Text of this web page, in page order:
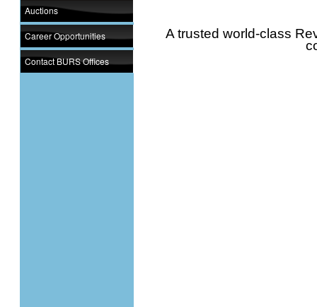
Auctions
Career Opportunities
Contact BURS Offices
A trusted world-class